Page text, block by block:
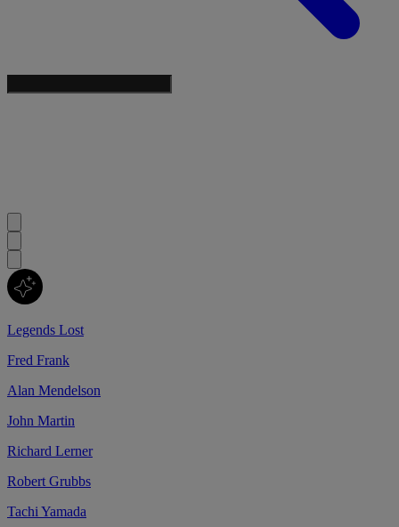
Legends Lost
Fred Frank
Alan Mendelson
John Martin
Richard Lerner
Robert Grubbs
Tachi Yamada